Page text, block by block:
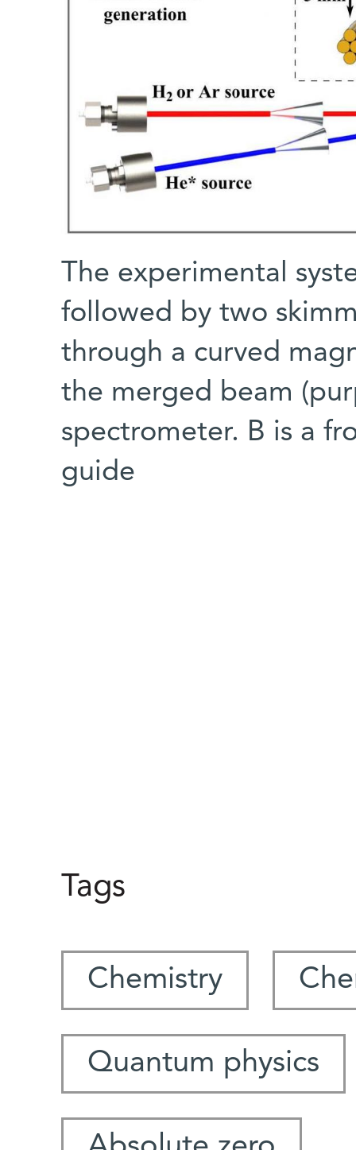
The experimental
followed by two
through a curved
the merged beam
spectrometer. B is a
guide
Tags
Chemistry
Quantum physics